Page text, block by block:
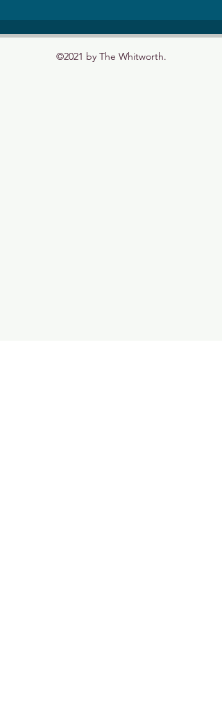
©2021 by The Whitworth.